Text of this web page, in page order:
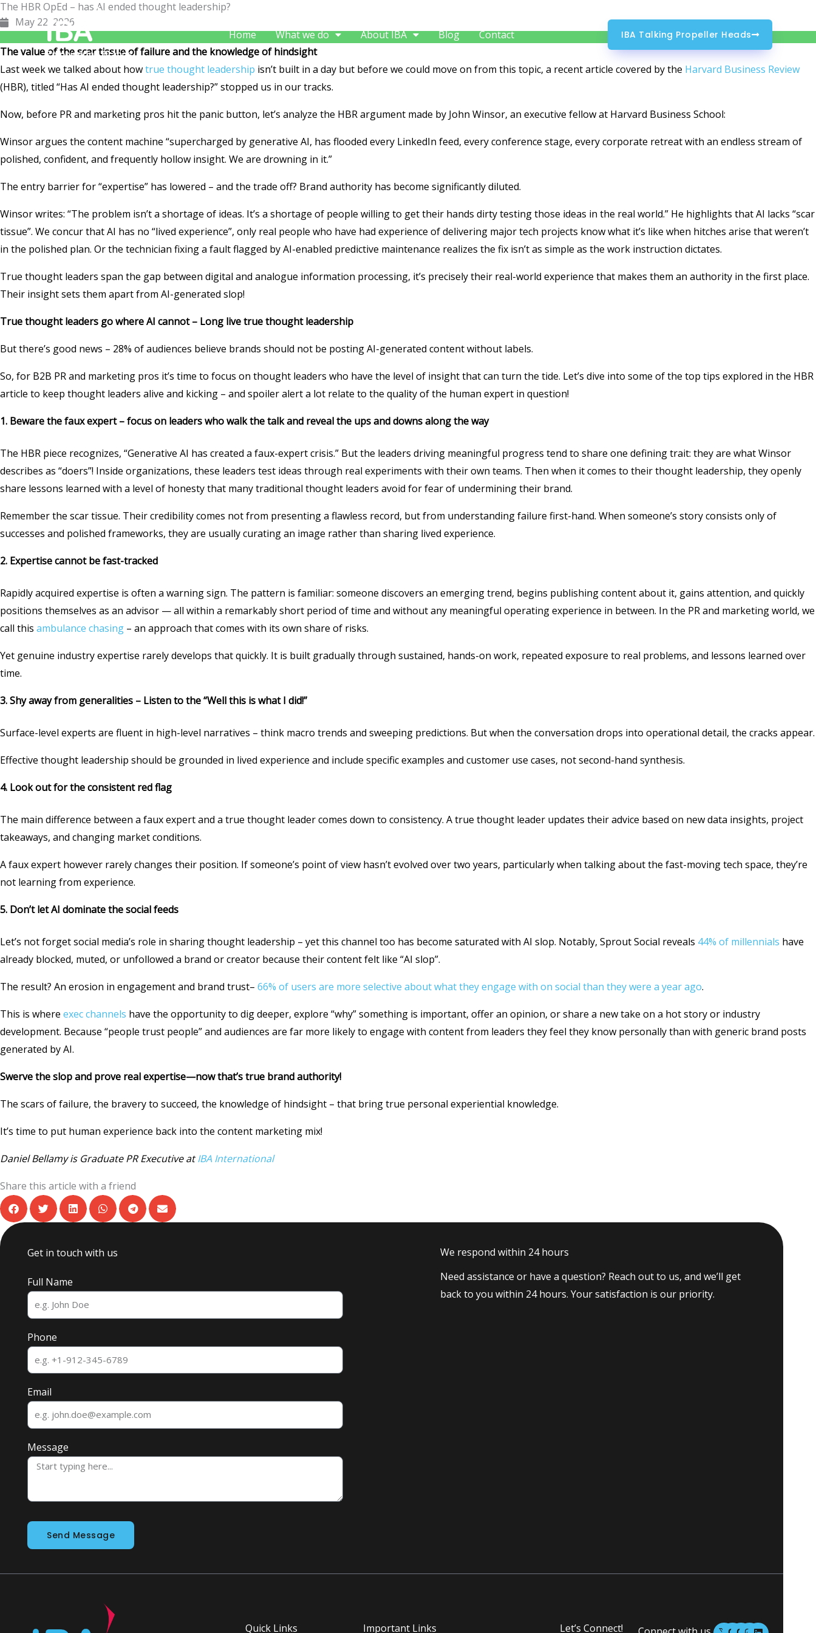
Skip
to
content
Home What we do About IBA Blog Contact IBA Talking Propeller Heads
The HBR OpEd – has AI ended thought leadership?
May 22, 2026
The value of the scar tissue of failure and the knowledge of hindsight
Last week we talked about howtrue thought leadership isn’t built in a day but before we could move on from this topic, a recent article covered by the Harvard Business Review
(HBR), titled “Has AI ended thought leadership?” stopped us in our tracks.
Now, before PR and marketing pros hit the panic button, let’s analyze the HBR argument made by John Winsor, an executive fellow at Harvard Business School:
Winsor argues the content machine “supercharged by generative AI, has flooded every LinkedIn feed, every conference stage, every corporate retreat with an endless stream of
polished, confident, and frequently hollow insight. We are drowning in it.”
The entry barrier for “expertise” has lowered – and the trade off? Brand authority has become significantly diluted.
Winsor writes: “The problem isn’t a shortage of ideas. It’s a shortage of people willing to get their hands dirty testing those ideas in the real world.” He highlights that AI lacks “scar
tissue”. We concur that AI has no “lived experience”, only real people who have had experience of delivering major tech projects know what it’s like when hitches arise that weren’t
in the polished plan. Or the technician fixing a fault flagged by AI-enabled predictive maintenance realizes the fix isn’t as simple as the work instruction dictates.
True thought leaders span the gap between digital and analogue information processing, it’s precisely their real-world experience that makes them an authority in the first place.
Their insight sets them apart from AI-generated slop!
True thought leaders go where AI cannot – Long live true thought leadership
But there’s good news – 28% of audiences believe brands should not be posting AI-generated content without labels.
So, for B2B PR and marketing pros it’s time to focus on thought leaders who have the level of insight that can turn the tide. Let’s dive into some of the top tips explored in the HBR
article to keep thought leaders alive and kicking – and spoiler alert a lot relate to the quality of the human expert in question!
1. Beware the faux expert – focus on leaders who walk the talk and reveal the ups and downs along the way
The HBR piece recognizes, “Generative AI has created a faux-expert crisis.” But the leaders driving meaningful progress tend to share one defining trait: they are what Winsor
describes as “doers”! Inside organizations, these leaders test ideas through real experiments with their own teams. Then when it comes to their thought leadership, they openly
share lessons learned with a level of honesty that many traditional thought leaders avoid for fear of undermining their brand.
Remember the scar tissue. Their credibility comes not from presenting a flawless record, but from understanding failure first-hand. When someone’s story consists only of
successes and polished frameworks, they are usually curating an image rather than sharing lived experience.
2. Expertise cannot be fast-tracked
Rapidly acquired expertise is often a warning sign. The pattern is familiar: someone discovers an emerging trend, begins publishing content about it, gains attention, and quickly
positions themselves as an advisor — all within a remarkably short period of time and without any meaningful operating experience in between. In the PR and marketing world, we
call this ambulance chasing – an approach that comes with its own share of risks.
Yet genuine industry expertise rarely develops that quickly. It is built gradually through sustained, hands-on work, repeated exposure to real problems, and lessons learned over
time.
3.Shy away from generalities – Listen to the “Well this is what I did!”
Surface-level experts are fluent in high-level narratives – think macro trends and sweeping predictions. But when the conversation drops into operational detail, the cracks appear.
Effective thought leadership should be grounded in lived experience and include specific examples and customer use cases, not second-hand synthesis.
4. Look out for the consistent red flag
The main difference between a faux expert and a true thought leader comes down to consistency. A true thought leader updates their advice based on new data insights, project
takeaways, and changing market conditions.
A faux expert however rarely changes their position. If someone’s point of view hasn’t evolved over two years, particularly when talking about the fast-moving tech space, they’re
not learning from experience.
5. Don’t let AI dominate the social feeds
Let’s not forget social media’s role in sharing thought leadership – yet this channel too has become saturated with AI slop. Notably, Sprout Social reveals 44% of millennials have
already blocked, muted, or unfollowed a brand or creator because their content felt like “AI slop”.
The result? An erosion in engagement and brand trust– 66% of users are more selective about what they engage with on social than they were a year ago.
This is where exec channels have the opportunity to dig deeper, explore “why” something is important, offer an opinion, or share a new take on a hot story or industry
development. Because “people trust people” and audiences are far more likely to engage with content from leaders they feel they know personally than with generic brand posts
generated by AI.
Swerve the slop and prove real expertise—now that’s true brand authority!
The scars of failure, the bravery to succeed, the knowledge of hindsight – that bring true personal experiential knowledge.
It’s time to put human experience back into the content marketing mix!
Daniel Bellamy is Graduate PR Executive atIBA International
Share this article with a friend
Get in touch with us
Full Name
Phone
Email
Message
Send Message
We respond within 24 hours
Need assistance or have a question? Reach out to us, and we’ll get
back to you within 24 hours. Your satisfaction is our priority.
Quick Links Important Links Let’s Connect! MMI L